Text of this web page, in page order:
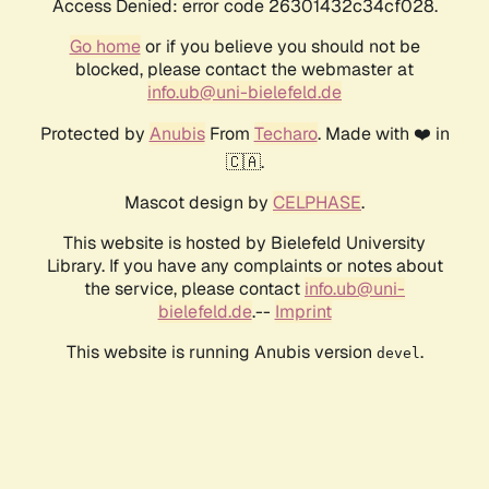
Access Denied: error code 26301432c34cf028.
Go homeor if you believe you should not be
blocked, please contact the webmaster at
info.ub@uni-bielefeld.de
Protected by AnubisFrom Techaro. Made with ❤️ in
🇨🇦.
Mascot design by CELPHASE.
This website is hosted by Bielefeld University
Library. If you have any complaints or notes about
the service, please contact info.ub@uni-
bielefeld.de.-- Imprint
This website is running Anubis version devel .